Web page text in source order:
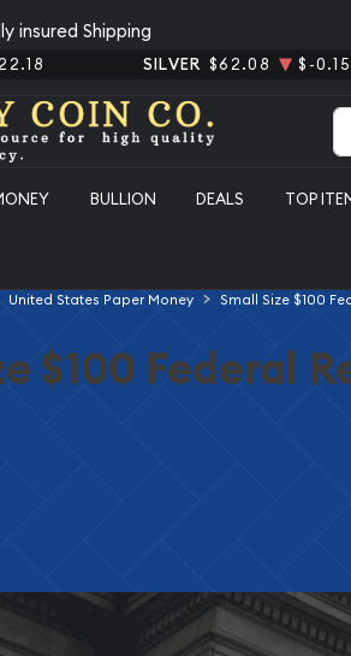
insured Shipping
SILVER $62.08 $-0.15
BULLION DEALS TOP
United States Paper Money Small Size $100
$100 Federal